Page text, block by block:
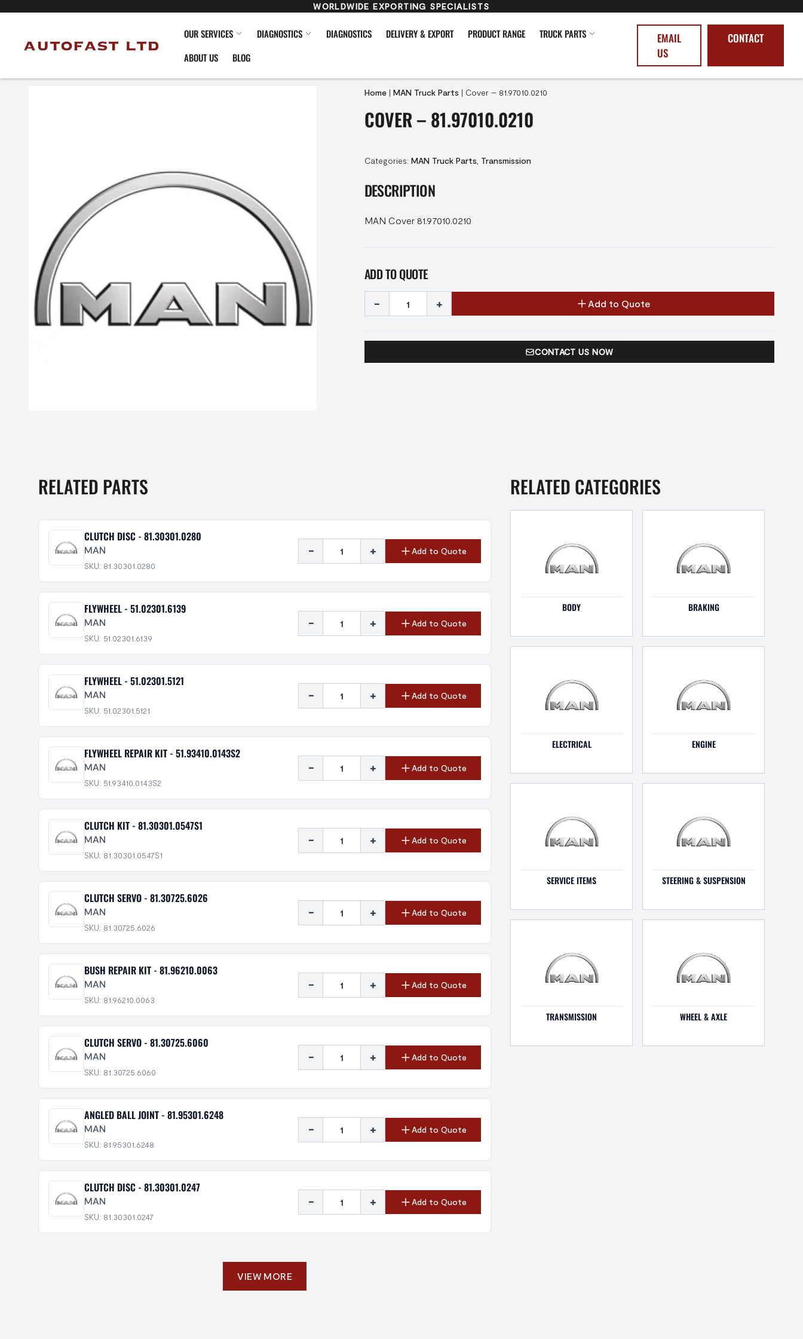
WORLDWIDE EXPORTING SPECIALISTS
OUR SERVICES DIAGNOSTICS DIAGNOSTICS DELIVERY & EXPORT PRODUCT RANGE
TRUCK PARTS
ABOUT US
BLOG
EMAIL
US
CONTACT
Home | MAN Truck Parts | Cover – 81.97010.0210
COVER – 81.97010.0210
Categories: MAN Truck Parts Transmission
DESCRIPTION
MAN Cover 81.97010.0210
ADD TO QUOTE
- + Add to Quote
CONTACT US NOW
RELATED PARTS
CLUTCH DISC - 81.30301.0280
MAN
SKU: 81.30301.0280
- + Add to Quote
FLYWHEEL - 51.02301.6139
MAN
SKU: 51.02301.6139
- + Add to Quote
FLYWHEEL - 51.02301.5121
MAN
SKU: 51.02301.5121
- + Add to Quote
FLYWHEEL REPAIR KIT - 51.93410.0143S2
MAN
SKU: 51.93410.0143S2
- + Add to Quote
CLUTCH KIT - 81.30301.0547S1
MAN
SKU: 81.30301.0547S1
- + Add to Quote
CLUTCH SERVO - 81.30725.6026
MAN
SKU: 81.30725.6026
- + Add to Quote
BUSH REPAIR KIT - 81.96210.0063
MAN
SKU: 81.96210.0063
- + Add to Quote
CLUTCH SERVO - 81.30725.6060
MAN
SKU: 81.30725.6060
- + Add to Quote
ANGLED BALL JOINT - 81.95301.6248
MAN
SKU: 81.95301.6248
- + Add to Quote
CLUTCH DISC - 81.30301.0247
MAN
SKU: 81.30301.0247
- + Add to Quote
VIEW MORE
RELATED CATEGORIES
BODY BRAKING
ELECTRICAL ENGINE
SERVICE ITEMS STEERING & SUSPENSION
TRANSMISSION WHEEL & AXLE